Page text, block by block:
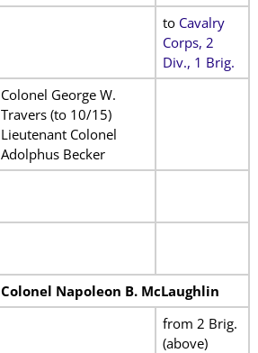
to Cavalry
Corps, 2
Div., 1 Brig.
Colonel George W.
Travers (to 10/15)
Lieutenant Colonel
Adolphus Becker
Colonel Napoleon B. McLaughlin
from 2 Brig.
(above)